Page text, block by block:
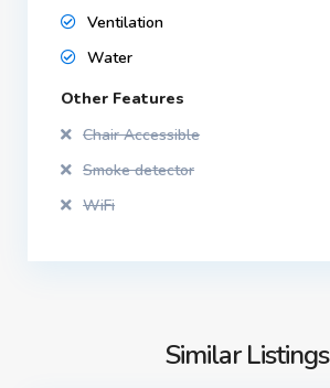
Ventilation
Water
Other Features
Chair Accessible
Smoke detector
WiFi
Similar Listings